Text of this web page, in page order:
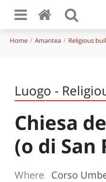
Home Amantea Religious
Luogo -
Chiesa
(o di San
Where
Corso